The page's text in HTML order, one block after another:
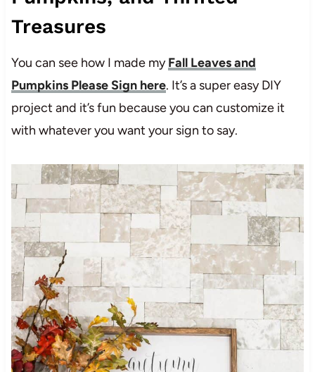
Treasures
You can see how I made myFall Leaves and
Pumpkins Please Sign here. It’s a super easy DIY
project and it’s fun because you can customize it
with whatever you want your sign to say.